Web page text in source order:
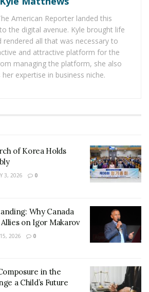
on his head, when he really
at 40, it was difficult. The
board denied his application for
behaviour. It weighed negatively
by the situation. When
he covers his face and tries
wise man learns from his mistake.
a doctor.
and I have struggled to
American Reporter landed this
the digital avenue. Kyle brought life
rendered all that was necessary to
and attractive platform for the
managing the platform, she also
expertise in business niche.
of Korea Holds
3, 2026 0
Why Canada
on Igor Makarov
2026 0
in the
a Child’s Future